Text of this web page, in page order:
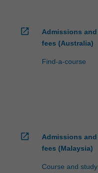
open_in_new
Admissions and
fees (Australia)
Find-a-course
open_in_new
Admissions and
fees (Malaysia)
Course and study